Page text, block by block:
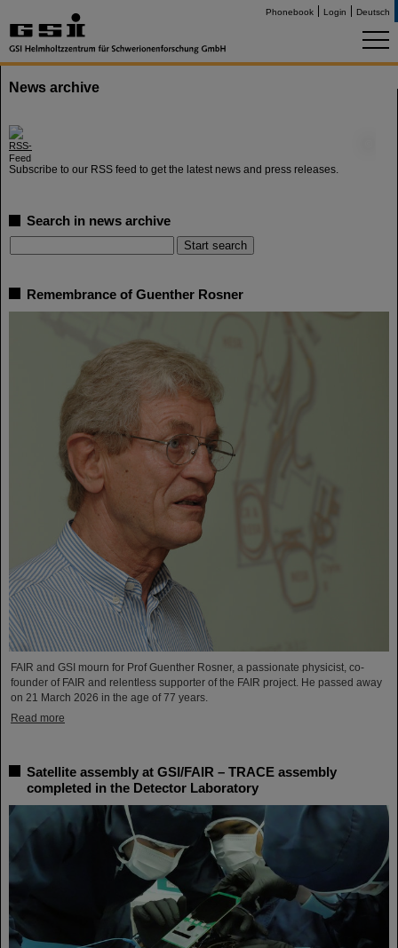
Phonebook Login Deutsch
News archive
Subscribe to our RSS feed to get the latest news and press releases.
Search in news archive
Remembrance of Guenther Rosner
FAIR and GSI mourn for Prof Guenther Rosner, a passionate physicist, co-
founder of FAIR and relentless supporter of the FAIR project. He passed away
on 21 March 2026 in the age of 77 years.
Read more
Satellite assembly at GSI/FAIR – TRACE assembly
completed in the Detector Laboratory